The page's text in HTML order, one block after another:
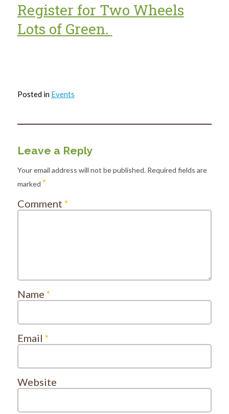
Register for Two Wheels
Lots of Green.
Posted in Events
Leave a Reply
Your email address will not be published. Required fields are
marked *
Comment *
Name *
Email *
Website